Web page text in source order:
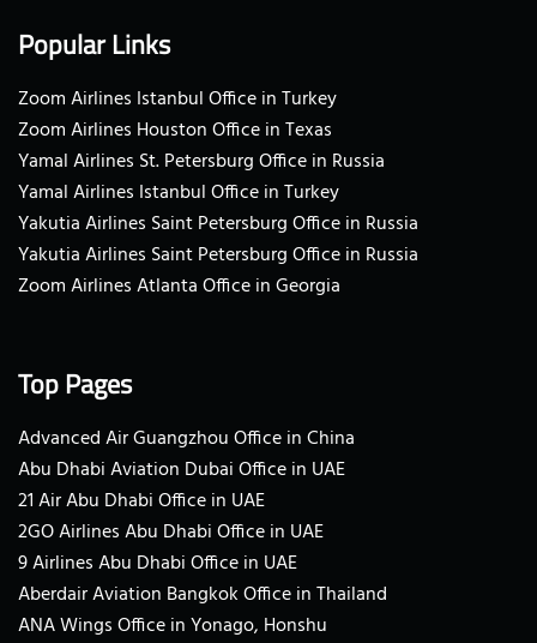
Popular Links
Zoom Airlines Istanbul Office in Turkey
Zoom Airlines Houston Office in Texas
Yamal Airlines St. Petersburg Office in Russia
Yamal Airlines Istanbul Office in Turkey
Yakutia Airlines Saint Petersburg Office in Russia
Yakutia Airlines Saint Petersburg Office in Russia
Zoom Airlines Atlanta Office in Georgia
Top Pages
Advanced Air Guangzhou Office in China
Abu Dhabi Aviation Dubai Office in UAE
21 Air Abu Dhabi Office in UAE
2GO Airlines Abu Dhabi Office in UAE
9 Airlines Abu Dhabi Office in UAE
Aberdair Aviation Bangkok Office in Thailand
ANA Wings Office in Yonago, Honshu